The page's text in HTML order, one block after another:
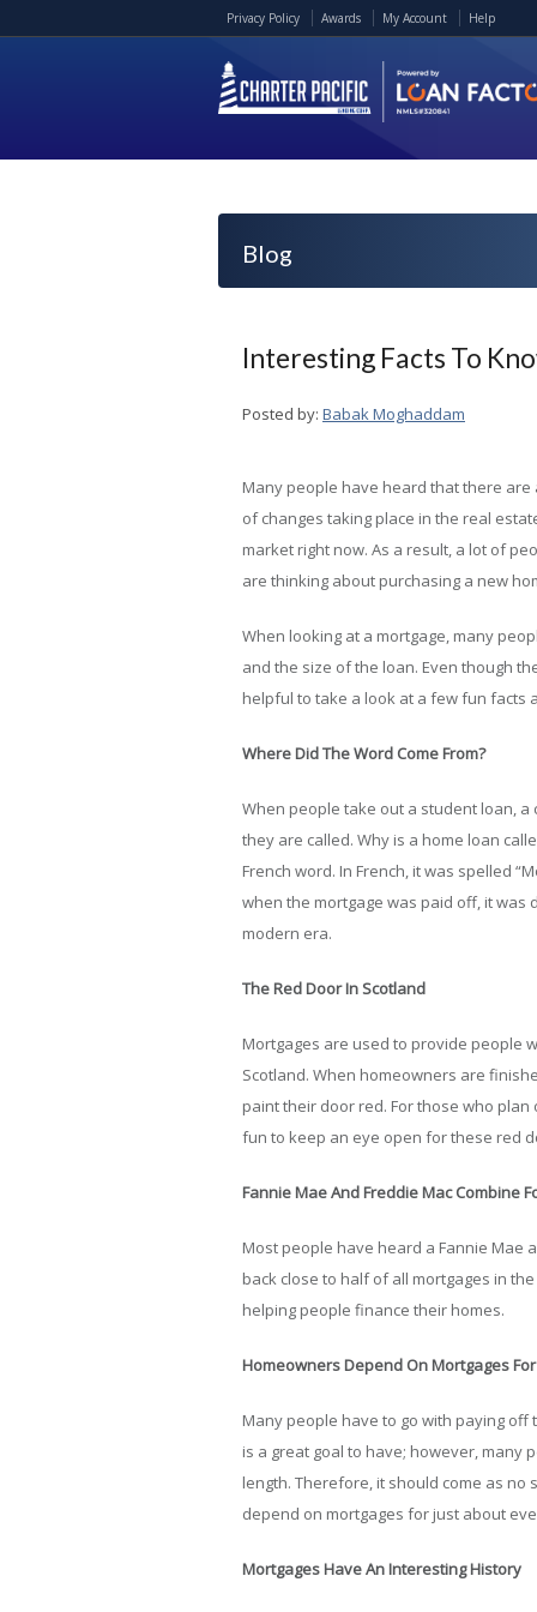
Privacy Policy Awards My Account Help
Blog
Interesting Facts To
Posted by: Babak Moghaddam
Many people have heard that there are
of changes taking place in the real
market right now. As a result, a lot of
are thinking about purchasing a new
When looking at a mortgage, many
and the size of the loan. Even though
helpful to take a look at a few fun facts
Where Did The Word Come From?
When people take out a student loan,
they are called. Why is a home loan
French word. In French, it was spelled
when the mortgage was paid off, it was
modern era.
The Red Door In Scotland
Mortgages are used to provide people
Scotland. When homeowners are
paint their door red. For those who
fun to keep an eye open for these red
Fannie Mae And Freddie Mac Combine
Most people have heard a Fannie Mae
back close to half of all mortgages in
helping people finance their homes.
Homeowners Depend On Mortgages
Many people have to go with paying
is a great goal to have; however, many
length. Therefore, it should come as
depend on mortgages for just about
Mortgages Have An Interesting History